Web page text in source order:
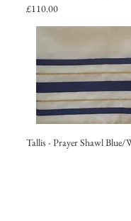
Price
£110.00
Tallis - Prayer Shawl